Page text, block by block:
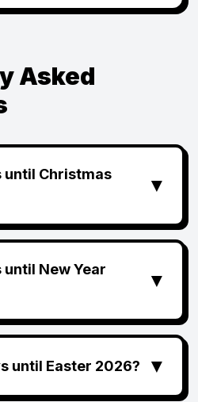
Asked
until Christmas
▼
New Year
▼
until Easter 2026? ▼